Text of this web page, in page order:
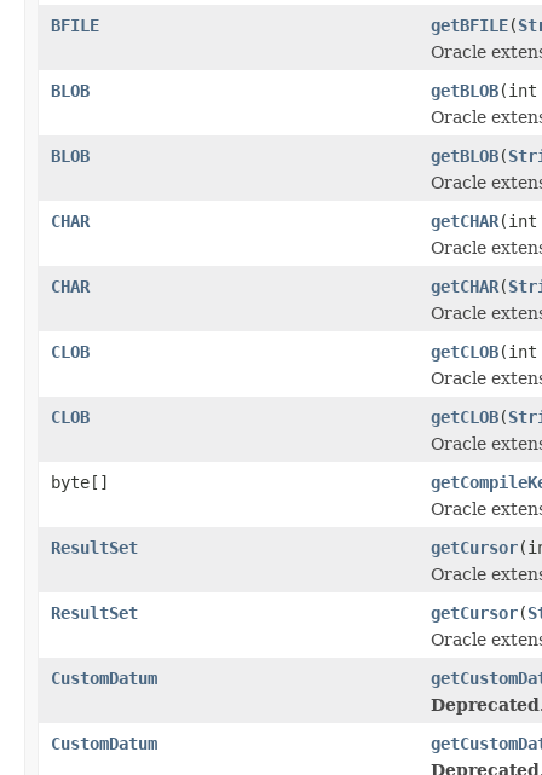
BFILE
getBFILE(
Oracle
BLOB
getBLOB(int
Oracle
BLOB
getBLOB(
Oracle
CHAR
getCHAR(int
Oracle
CHAR
getCHAR(
Oracle
CLOB
getCLOB(int
Oracle
CLOB
getCLOB(
Oracle
byte[]
Oracle
ResultSet
getCursor
Oracle
ResultSet
getCursor(
Oracle
CustomDatum
CustomDatum